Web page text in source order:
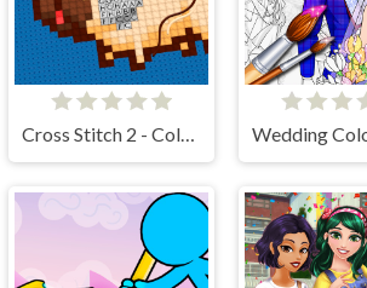
Cross Stitch 2 - Coloring book 1